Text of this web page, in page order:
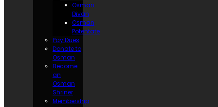
Osman
Divan
Osman
Potentate
Pay Dues
Donate to
Osman
Become
an
Osman
Shriner
Membership